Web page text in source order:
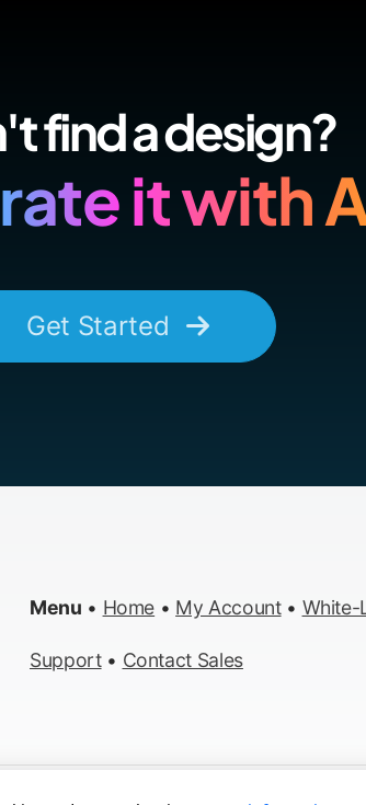
find a design?
it with
Get Started
Menu • Home • My Account• White-
Support• Contact Sales